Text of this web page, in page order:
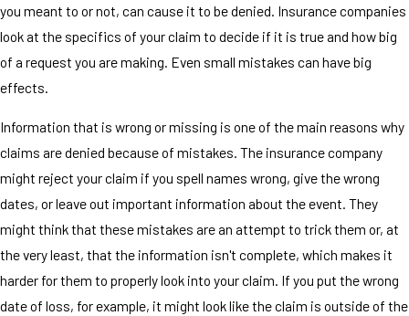
you meant to or not, can cause it to be denied. Insurance companies
look at the specifics of your claim to decide if it is true and how big
of a request you are making. Even small mistakes can have big
effects.
Information that is wrong or missing is one of the main reasons why
claims are denied because of mistakes. The insurance company
might reject your claim if you spell names wrong, give the wrong
dates, or leave out important information about the event. They
might think that these mistakes are an attempt to trick them or, at
the very least, that the information isn't complete, which makes it
harder for them to properly look into your claim. If you put the wrong
date of loss, for example, it might look like the claim is outside of the